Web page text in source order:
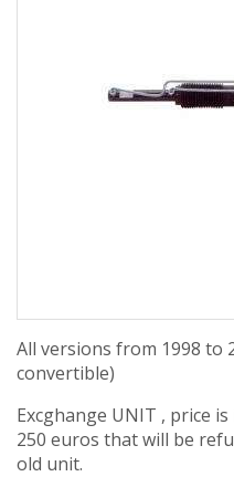
All versions from 1998 to
convertible)
Excghange UNIT , price
250 euros that will be
old unit.